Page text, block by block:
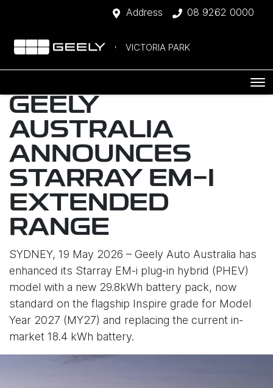
Address 08 9262 0000
VICTORIA PARK
GEELY
AUSTRALIA
ANNOUNCES
STARRAY EM-I
EXTENDED
RANGE
SYDNEY, 19 May 2026 – Geely Auto Australia has
enhanced its Starray EM-i plug-in hybrid (PHEV)
model with a new 29.8kWh battery pack, now
standard on the flagship Inspire grade for Model
Year 2027 (MY27) and replacing the current in-
market 18.4 kWh battery.